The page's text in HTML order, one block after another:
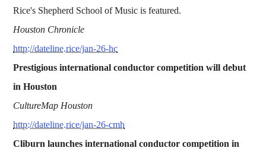
Rice's Shepherd School of Music is featured.
Houston Chronicle
http://dateline.rice/jan-26-hc
Prestigious international conductor competition will debut
in Houston
CultureMap Houston
http://dateline.rice/jan-26-cmh
Cliburn launches international conductor competition in